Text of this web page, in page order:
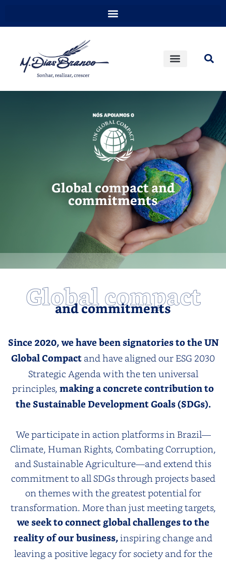
Global compact and
commitments
Global compact
and commitments
Since 2020, we have been signatories to the UN
Global Compact and have aligned our ESG 2030
Strategic Agenda with the ten universal
principles, making a concrete contribution to
the Sustainable Development Goals (SDGs).
We participate in action platforms in Brazil—
Climate, Human Rights, Combating Corruption,
and Sustainable Agriculture—and extend this
commitment to all SDGs through projects based
on themes with the greatest potential for
transformation. More than just meeting targets,
we seek to connect global challenges to the
reality of our business,inspiring change and
leaving a positive legacy for society and for the